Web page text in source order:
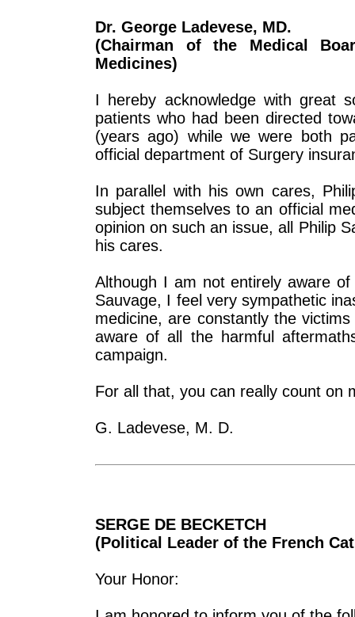
Dr. George Ladevese, MD.
(Chairman of the Medical
Medicines)
I hereby acknowledge with great
patients who had been directed
(years ago) while we were both
official department of Surgery
In parallel with his own cares,
subject themselves to an official
opinion on such an issue, all Philip
his cares.
Although I am not entirely aware
Sauvage, I feel very sympathetic
medicine, are constantly the
aware of all the harmful
campaign.
For all that, you can really count on
G. Ladevese, M. D.
SERGE DE BECKETCH
(Political Leader of the French
Your Honor: